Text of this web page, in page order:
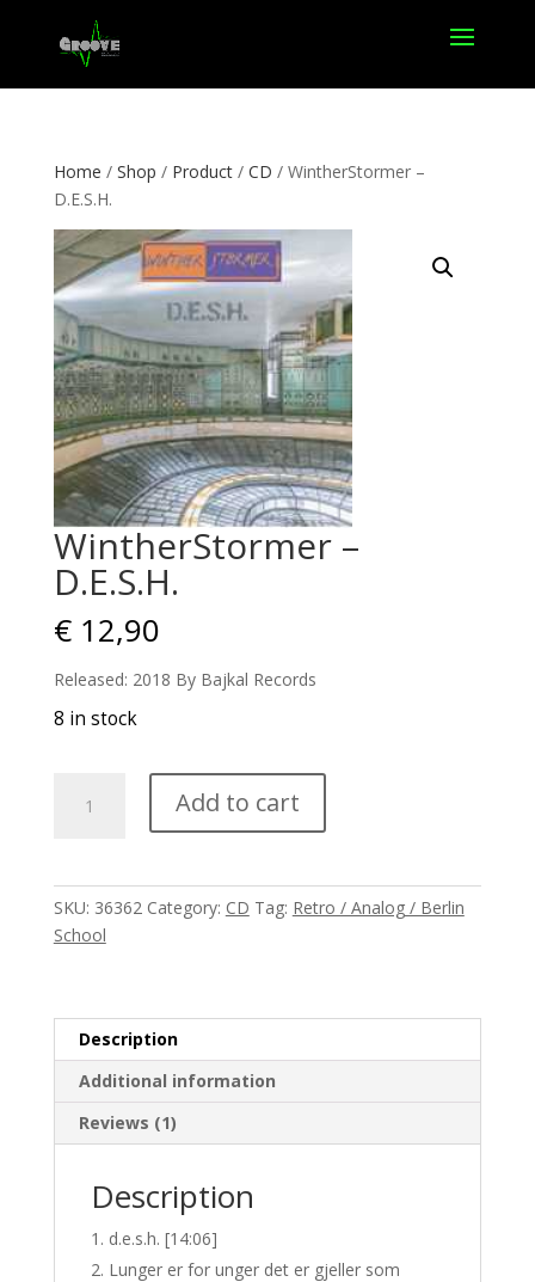
Home / Shop / Product/ CD / WintherStormer –
D.E.S.H.
WintherStormer –
D.E.S.H.
€12,90
Released: 2018 By Bajkal Records
8 in stock
Add to cart
SKU: 36362 Category: CD Tag: Retro / Analog / Berlin
School
Description
Additional information
Reviews (1)
Description
d.e.s.h. [14:06]
Lunger er for unger det er gjeller som